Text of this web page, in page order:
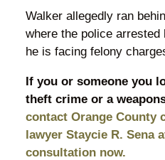
Walker allegedly ran
where the police
he is facing felony
If you or someone you
theft crime or a
contact Orange County
lawyer Staycie R. Sena
consultation now.